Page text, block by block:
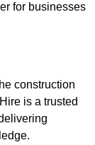
for businesses
construction
is a trusted